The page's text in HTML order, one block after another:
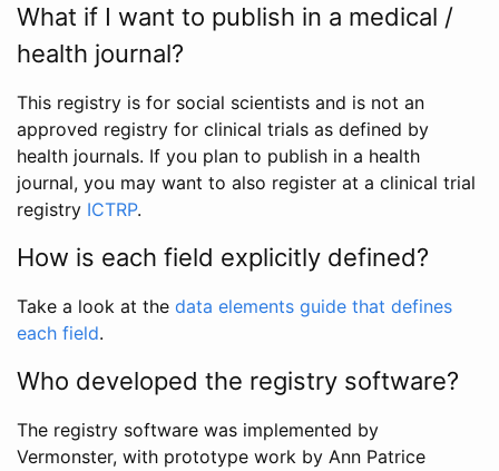
What if I want to publish in a medical /
health journal?
This registry is for social scientists and is not an
approved registry for clinical trials as defined by
health journals. If you plan to publish in a health
journal, you may want to also register at a clinical trial
registry ICTRP.
How is each field explicitly defined?
Take a look at the data elements guide that defines
each field.
Who developed the registry software?
The registry software was implemented by
Vermonster, with prototype work by Ann Patrice